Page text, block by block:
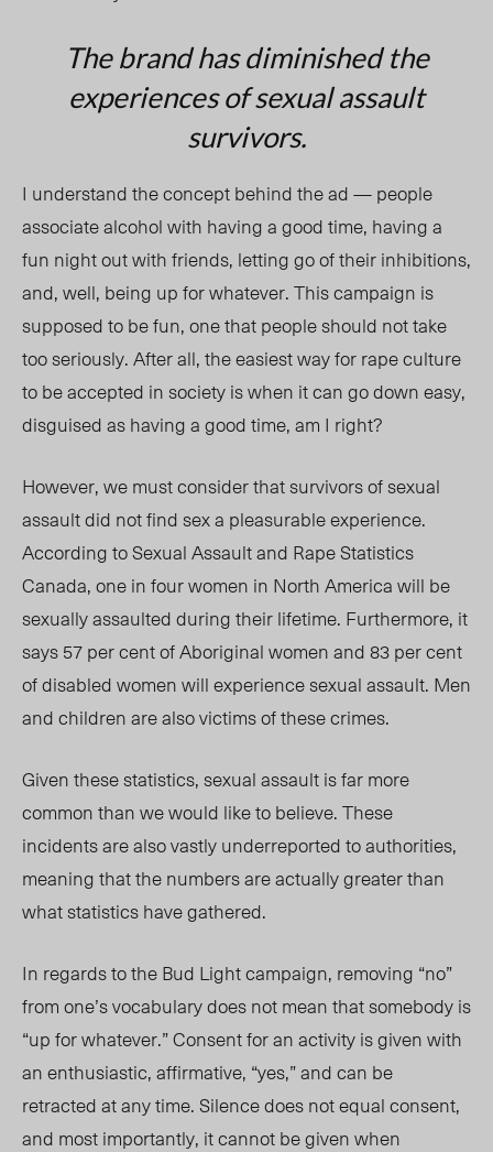
The brand has diminished the
experiences of sexual assault
survivors.
I understand the concept behind the ad — people
associate alcohol with having a good time, having a
fun night out with friends, letting go of their inhibitions,
and, well, being up for whatever. This campaign is
supposed to be fun, one that people should not take
too seriously. After all, the easiest way for rape culture
to be accepted in society is when it can go down easy,
disguised as having a good time, am I right?
However, we must consider that survivors of sexual
assault did not find sex a pleasurable experience.
According to Sexual Assault and Rape Statistics
Canada, one in four women in North America will be
sexually assaulted during their lifetime. Furthermore, it
says 57 per cent of Aboriginal women and 83 per cent
of disabled women will experience sexual assault. Men
and children are also victims of these crimes.
Given these statistics, sexual assault is far more
common than we would like to believe. These
incidents are also vastly underreported to authorities,
meaning that the numbers are actually greater than
what statistics have gathered.
In regards to the Bud Light campaign, removing “no”
from one’s vocabulary does not mean that somebody is
“up for whatever.” Consent for an activity is given with
an enthusiastic, affirmative, “yes,” and can be
retracted at any time. Silence does not equal consent,
and most importantly, it cannot be given when